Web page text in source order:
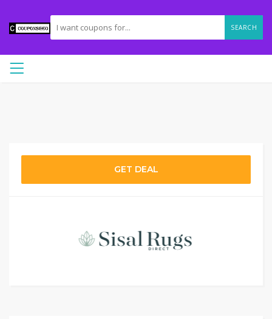
SEARCH
GET DEAL